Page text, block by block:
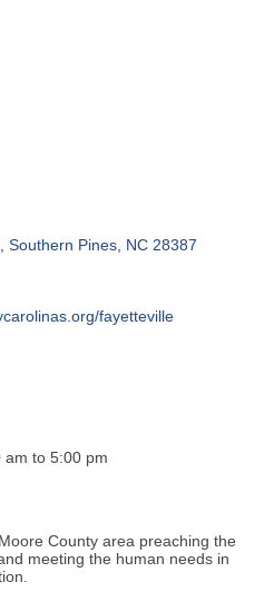
Southern Pines NC 28387
fayetteville
am to 5:00 pm
County area preaching the
meeting the human needs in